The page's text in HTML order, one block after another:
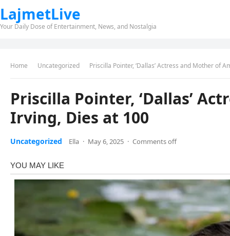
LajmetLive
Your Daily Dose of Entertainment, News, and Nostalgia
Home Uncategorized Priscilla Pointer, ‘Dallas’ Actress and Mother of
Priscilla Pointer, ‘Dallas’
Irving, Dies at 100
Uncategorized Ella · May 6, 2025 · Comments off